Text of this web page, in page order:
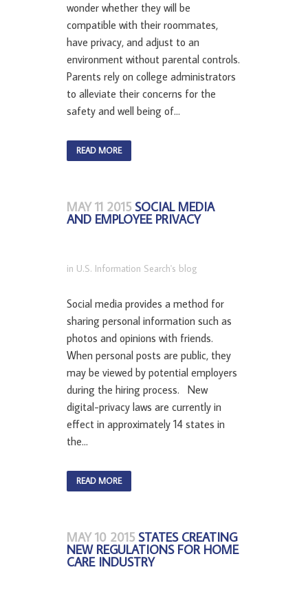
wonder whether they will be
compatible with their roommates,
have privacy, and adjust to an
environment without parental controls.
Parents rely on college administrators
to alleviate their concerns for the
safety and well being of...
READ MORE
MAY 11 2015 SOCIAL MEDIA
AND EMPLOYEE PRIVACY
in U.S. Information Search's blog
Social media provides a method for
sharing personal information such as
photos and opinions with friends.
When personal posts are public, they
may be viewed by potential employers
during the hiring process. New
digital-privacy laws are currently in
effect in approximately 14 states in
the...
READ MORE
MAY 10 2015 STATES CREATING
NEW REGULATIONS FOR HOME
CARE INDUSTRY